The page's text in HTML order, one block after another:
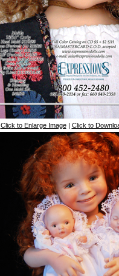
Click to Enlarge Image| Click to